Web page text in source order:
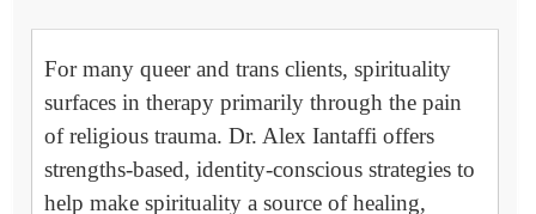
For many queer and trans clients, spirituality
surfaces in therapy primarily through the pain
of religious trauma. Dr. Alex Iantaffi offers
strengths-based, identity-conscious strategies to
help make spirituality a source of healing,